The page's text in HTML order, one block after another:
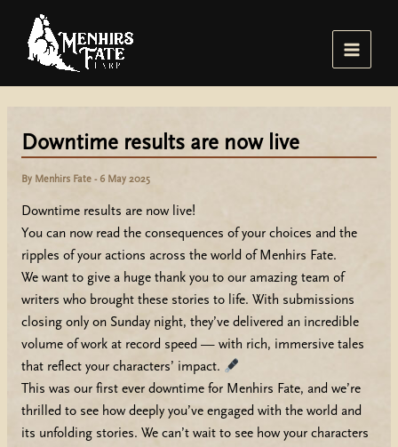
content
Main
Downtime results are now live
By Menhirs Fate - 6 May 2025
Downtime results are now live!
You can now read the consequences of your choices and the
ripples of your actions across the world of Menhirs Fate.
We want to give a huge thank you to our amazing team of
writers who brought these stories to life. With submissions
closing only on Sunday night, they’ve delivered an incredible
volume of work at record speed — with rich, immersive tales
that reflect your characters’ impact.
This was our first ever downtime for Menhirs Fate, and we’re
thrilled to see how deeply you’ve engaged with the world and
its unfolding stories. We can’t wait to see how your characters